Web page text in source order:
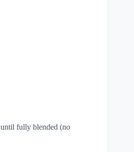
until fully blended (no